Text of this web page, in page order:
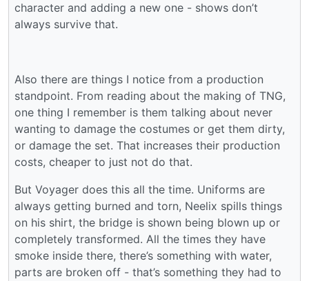
character and adding a new one - shows don’t
always survive that.
Also there are things I notice from a production
standpoint. From reading about the making of TNG,
one thing I remember is them talking about never
wanting to damage the costumes or get them dirty,
or damage the set. That increases their production
costs, cheaper to just not do that.
But Voyager does this all the time. Uniforms are
always getting burned and torn, Neelix spills things
on his shirt, the bridge is shown being blown up or
completely transformed. All the times they have
smoke inside there, there’s something with water,
parts are broken off - that’s something they had to